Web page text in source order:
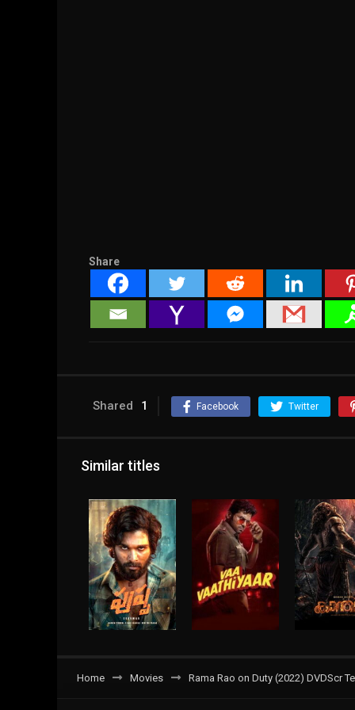
Share
Shared 1 Facebook Twitter
Similar titles
Home Movies Rama Rao on Duty (2022) DVDScr